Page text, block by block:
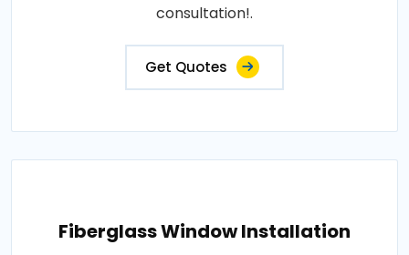
consultation!.
Get Quotes
Fiberglass Window Installation